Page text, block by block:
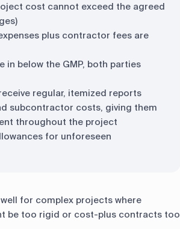
cost cannot exceed the agreed
plus contractor fees are
in below the GMP, both parties
regular, itemized reports
subcontractor costs, giving them
throughout the project
for unforeseen
for complex projects where
be too rigid or cost-plus contracts too